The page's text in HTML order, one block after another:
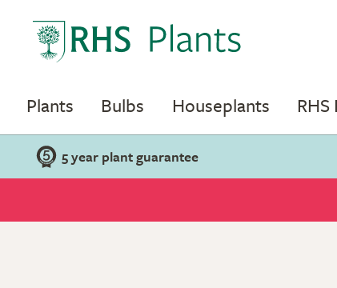
Plants Bulbs Houseplants
5 year plant guarantee